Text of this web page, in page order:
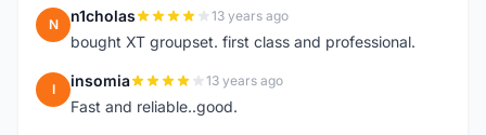
N n1cholas 13 years ago
bought XT groupset. first class and professional.
I insomia 13 years ago
Fast and reliable..good.